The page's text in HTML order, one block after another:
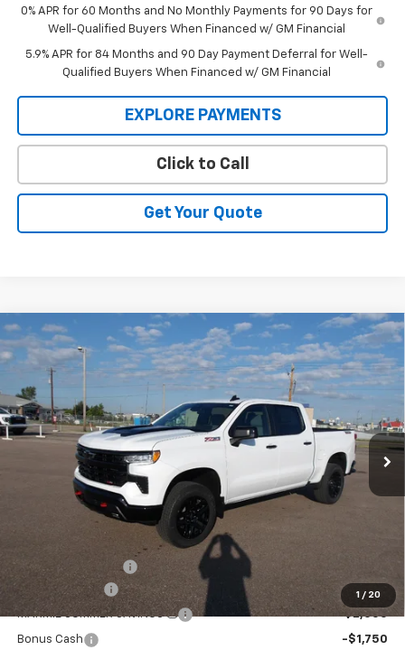
0% APR for 60 Months and No Monthly Payments for 90 Days for
Well-Qualified Buyers When Financed w/ GM Financial
5.9% APR for 84 Months and 90 Day Payment Deferral for Well-
Qualified Buyers When Financed w/ GM Financial
EXPLORE PAYMENTS
Click to Call
Get Your Quote
1 / 20
New 2026 Chevrolet Silverado 1500
LT Trail
Boss
Price Drop
VIN: 3GCUKFED6TG370864 Stock:26V113Model:CK10543
In Stock Ext. Int.
BUY FINANCE
$8,705
SAVINGS
$59,274
MARMIE'S PRICE
Less
Administration Fee
Customer Cash
-$4,250
MARMIE SUMMER SAVINGS 💰 -$2,000
Bonus Cash -$1,750
Compare Vehicle